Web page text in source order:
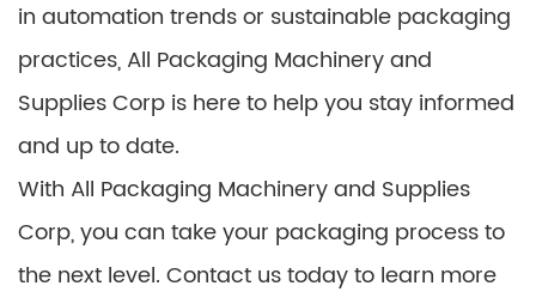
in automation trends or sustainable packaging
practices, All Packaging Machinery and
Supplies Corp is here to help you stay informed
and up to date.
With All Packaging Machinery and Supplies
Corp, you can take your packaging process to
the next level. Contact us today to learn more